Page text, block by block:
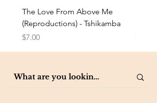
The Love From Above Me
(Reproductions) - Tshikamba
Price
$7.00 $7.00